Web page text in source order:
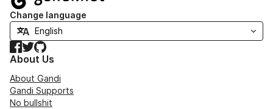
Change language
Facebook
TwitterGitHub
About Us
About Gandi
Gandi Supports
No bullshit